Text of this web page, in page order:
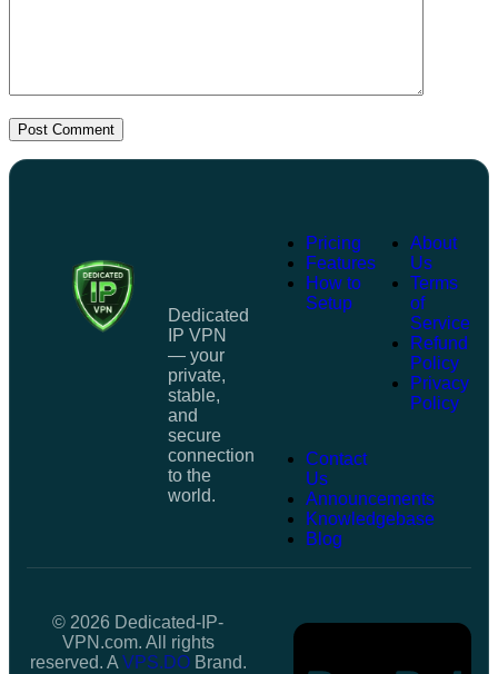
Post Comment
Dedicated
IP VPN
— your
private,
stable,
and
secure
connection
to the
world.
Pricing
Features
How to
Setup
About
Us
Terms
of
Service
Refund
Policy
Privacy
Policy
Contact
Us
Announcements
Knowledgebase
Blog
© 2026 Dedicated-IP-
VPN.com. All rights
reserved. A VPS.DOBrand.